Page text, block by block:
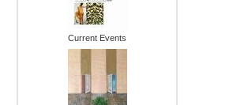
Current Events